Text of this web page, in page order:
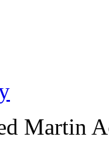
Martin